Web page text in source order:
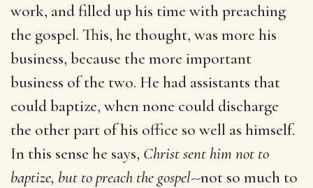
work, and filled up his time with preaching
the gospel. This, he thought, was more his
business, because the more important
business of the two. He had assistants that
could baptize, when none could discharge
the other part of his office so well as himself.
In this sense he says, Christ sent him not to
baptize, but to preach the gospel--not so much to